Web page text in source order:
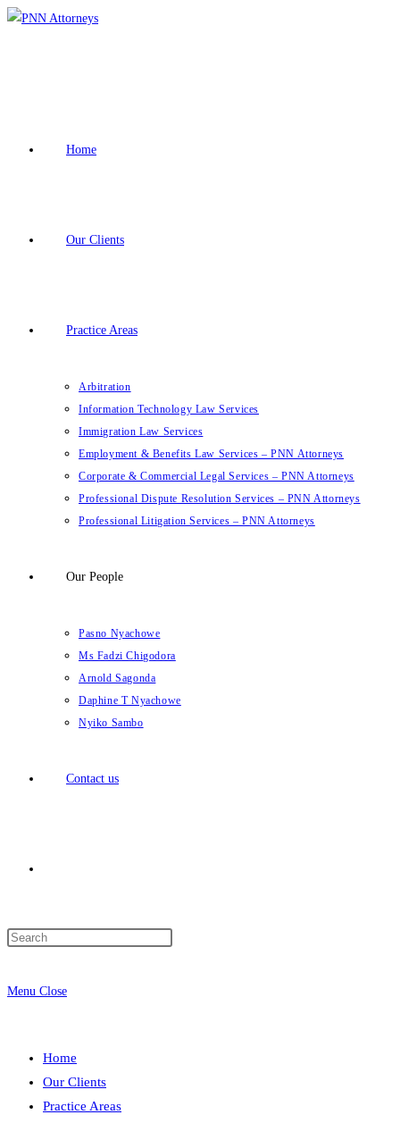
Skip
Home
Our Clients
Practice Areas
Arbitration
Information Technology Law Services
Immigration Law Services
Employment & Benefits Law Services – PNN Attorneys
Corporate & Commercial Legal Services – PNN Attorneys
Professional Dispute Resolution Services – PNN Attorneys
Professional Litigation Services – PNN Attorneys
Our People
Pasno Nyachowe
Ms Fadzi Chigodora
Arnold Sagonda
Daphine T Nyachowe
Nyiko Sambo
Contact us
Menu Close
Home
Our Clients
Practice Areas